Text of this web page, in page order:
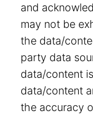
and
may not be
the data/
party data
data/content
data/content
the accuracy